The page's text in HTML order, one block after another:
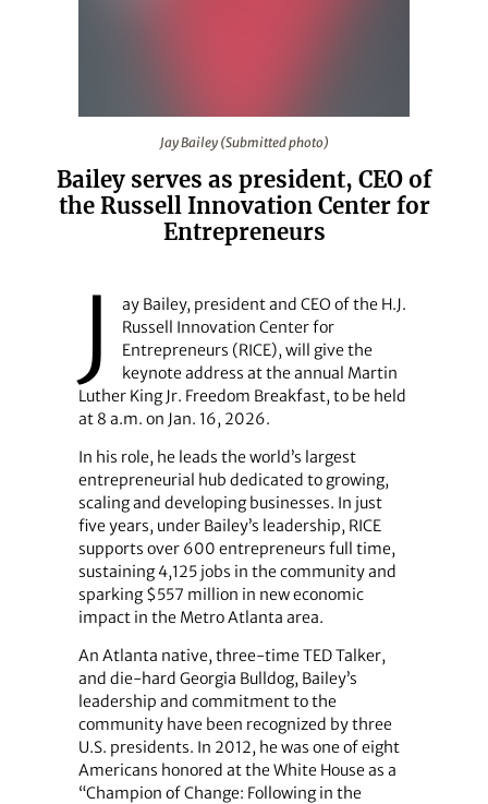
Jay Bailey (Submitted photo)
Bailey serves as president, CEO of
the Russell Innovation Center for
Entrepreneurs
J
ay Bailey, president and CEO of the H.J.
Russell Innovation Center for
Entrepreneurs (RICE), will give the
keynote address at the annual Martin
Luther King Jr. Freedom Breakfast, to be held
at 8 a.m. on Jan. 16, 2026.
In his role, he leads the world’s largest
entrepreneurial hub dedicated to growing,
scaling and developing businesses. In just
five years, under Bailey’s leadership, RICE
supports over 600 entrepreneurs full time,
sustaining 4,125 jobs in the community and
sparking $557 million in new economic
impact in the Metro Atlanta area.
An Atlanta native, three-time TED Talker,
and die-hard Georgia Bulldog, Bailey’s
leadership and commitment to the
community have been recognized by three
U.S. presidents. In 2012, he was one of eight
Americans honored at the White House as a
“Champion of Change: Following in the